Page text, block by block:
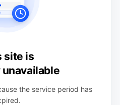
site is
the service period has